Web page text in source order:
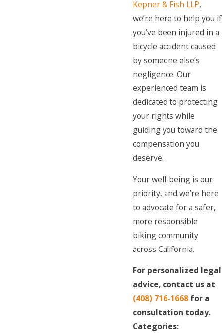
Kepner & Fish LLP,
we’re here to help you if
you’ve been injured in a
bicycle accident caused
by someone else’s
negligence. Our
experienced team is
dedicated to protecting
your rights while
guiding you toward the
compensation you
deserve.
Your well-being is our
priority, and we’re here
to advocate for a safer,
more responsible
biking community
across California.
For personalized legal
advice, contact us at
(408) 716-1668 for a
consultation today.
Categories: